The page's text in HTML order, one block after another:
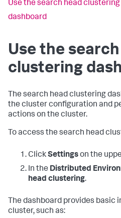
Use the search head clustering
dashboard
Use the
clustering
The search head clustering
the cluster configuration and
actions on the cluster.
To access the search head
ClickSettingson the
In the Distributed
head clustering.
The dashboard provides basic
cluster, such as: